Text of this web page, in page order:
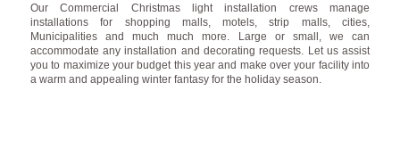
Our Commercial Christmas light installation crews manage
installations for shopping malls, motels, strip malls, cities,
Municipalities and much much more. Large or small, we can
accommodate any installation and decorating requests. Let us assist
you to maximize your budget this year and make over your facility into
a warm and appealing winter fantasy for the holiday season.